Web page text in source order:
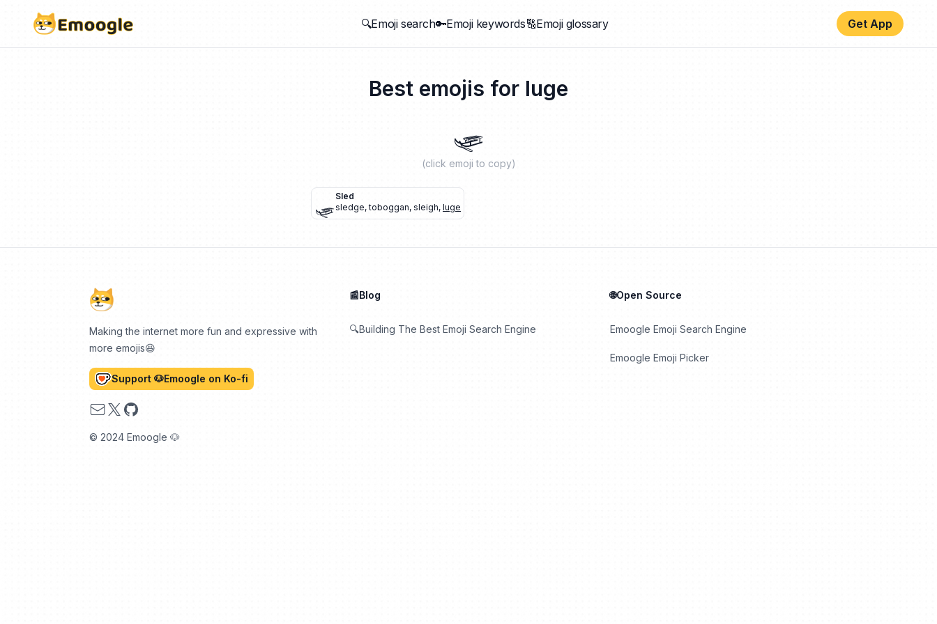
🔍Emoji search🔑Emoji keywords🔠Emoji glossary Get App
Best emojis for luge
🛷
(click emoji to copy)
🛷 Sled
sledge,toboggan, sleigh, luge
Making the internet more fun and expressive with
more emojis😆
Support 🐶Emoogle on Ko-fi
Email
X GitHub
© 2024 Emoogle 🐶
📰Blog
🔍Building The Best Emoji Search Engine
🌐Open Source
Emoogle Emoji Search Engine
Emoogle Emoji Picker